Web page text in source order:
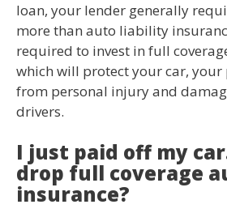
loan, your lender generally
more than auto liability
required to invest in full
which will protect your car,
from personal injury and
drivers.
I just paid off my
drop full coverage
insurance?